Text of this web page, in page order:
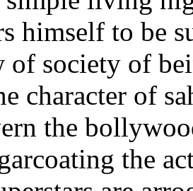
himself to be
of society of
character of
the
the